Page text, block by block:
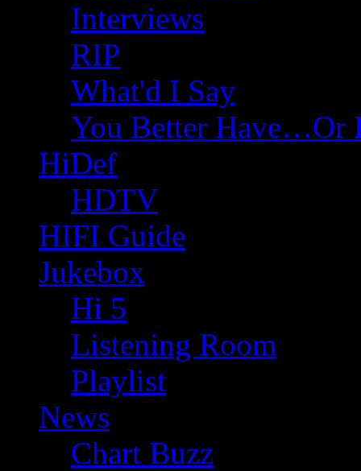
Interviews
RIP
What'd I Say
You Better Have…Or
HiDef
HDTV
HIFI Guide
Jukebox
Hi 5
Listening Room
Playlist
News
Chart Buzz